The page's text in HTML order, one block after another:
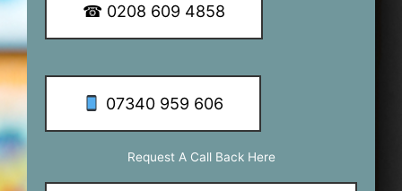
☎ 0208 609 4858
07340 959 606
Request A Call Back Here